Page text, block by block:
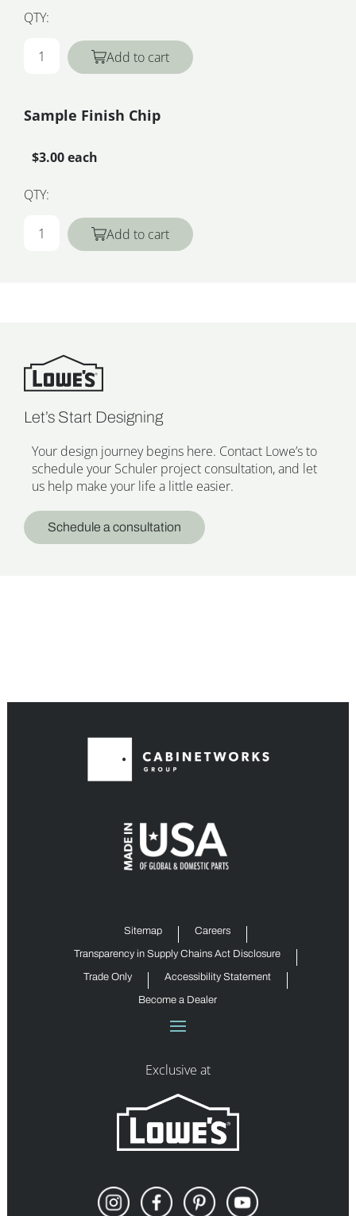
QTY:
Add to cart
Sample Finish Chip
$3.00 each
QTY:
Add to cart
Let’s Start Designing
Your design journey begins here. Contact Lowe’s to
schedule your Schuler project consultation, and let
us help make your life a little easier.
Schedule a consultation
Sitemap Careers
Transparency in Supply Chains Act Disclosure
Trade Only Accessibility Statement
Become a Dealer
Exclusive at